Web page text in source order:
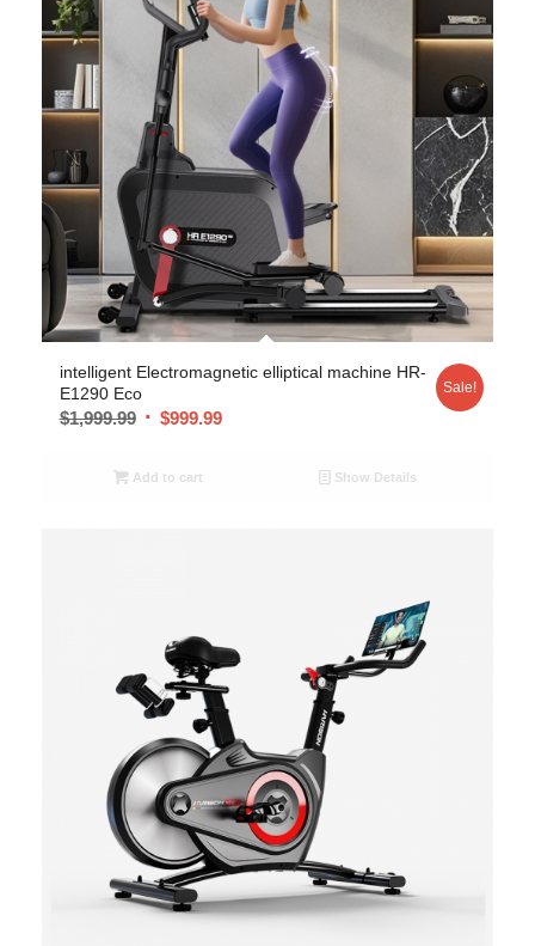
intelligent Electromagnetic elliptical machine HR-
E1290 Eco
$1,999.99 $999.99
Sale!
Add to cart Show Details